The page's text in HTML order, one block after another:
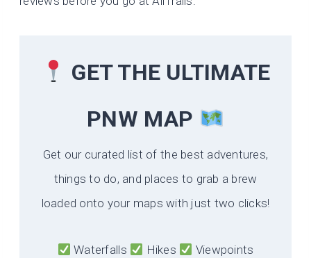
GET THE ULTIMATE
PNW MAP
Get our curated list of the best adventures,
things to do, and places to grab a brew
loaded onto your maps with just two clicks!
Waterfalls Hikes
Viewpoints